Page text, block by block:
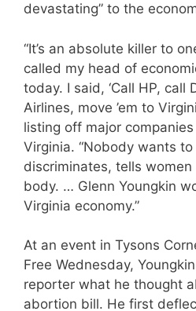
devastating” to the
“It’s an absolute killer to
called my head of
today. I said, ‘Call HP, call
Airlines, move ’em to
listing off major
Virginia. “Nobody wants
discriminates, tells
body. … Glenn Youngkin
Virginia economy.”
At an event in Tysons
Free Wednesday,
reporter what he thought
abortion bill. He first